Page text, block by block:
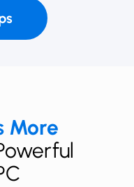
More